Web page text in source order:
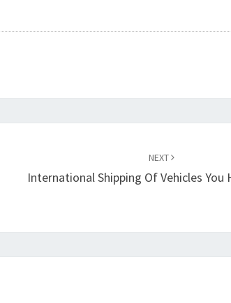
NEXT
International Shipping Of Vehicles You